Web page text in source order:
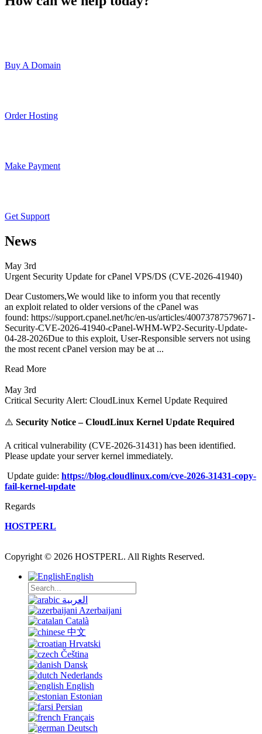
Buy A Domain
Order Hosting
Make Payment
Get Support
News
May 3rd
Urgent Security Update for cPanel VPS/DS (CVE-2026-41940)
Dear Customers,We would like to inform you that recently
an exploit related to older versions of the cPanel was
found: https://support.cpanel.net/hc/en-us/articles/40073787579671-
Security-CVE-2026-41940-cPanel-WHM-WP2-Security-Update-
04-28-2026Due to this exploit, User-Responsible servers not using
the most recent cPanel version may be at ...
Read More
May 3rd
Critical Security Alert: CloudLinux Kernel Update Required
⚠️ Security Notice – CloudLinux Kernel Update Required
A critical vulnerability (CVE-2026-31431) has been identified.
Please update your server kernel immediately.
Update guide: https://blog.cloudlinux.com/cve-2026-31431-copy-
fail-kernel-update
Regards
HOSTPERL
Copyright © 2026 HOSTPERL. All Rights Reserved.
English
العربية
Azerbaijani
Català
中文
Hrvatski
Čeština
Dansk
Nederlands
English
Estonian
Persian
Français
Deutsch